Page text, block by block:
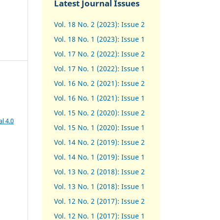
4.0
Latest Journal Issues
Vol. 18 No. 2 (2023): Issue 2
Vol. 18 No. 1 (2023): Issue 1
Vol. 17 No. 2 (2022): Issue 2
Vol. 17 No. 1 (2022): Issue 1
Vol. 16 No. 2 (2021): Issue 2
Vol. 16 No. 1 (2021): Issue 1
Vol. 15 No. 2 (2020): Issue 2
Vol. 15 No. 1 (2020): Issue 1
Vol. 14 No. 2 (2019): Issue 2
Vol. 14 No. 1 (2019): Issue 1
Vol. 13 No. 2 (2018): Issue 2
Vol. 13 No. 1 (2018): Issue 1
Vol. 12 No. 2 (2017): Issue 2
Vol. 12 No. 1 (2017): Issue 1